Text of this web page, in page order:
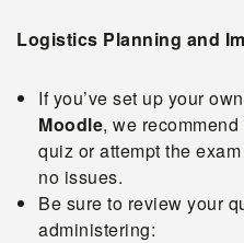
Logistics Planning and
If you’ve set up your
Moodle, we
quiz or attempt the
no issues.
Be sure to review your
administering: